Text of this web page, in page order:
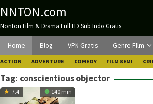
NNTON.com
Nonton Film & Drama Full HD Sub Indo Gratis
Home Blog VPN Gratis Genre FIlm
ACTION ADVENTURE COMEDY FILM SEMI
Tag: conscientious objector
7.4 140 min